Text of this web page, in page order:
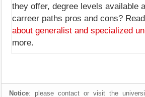
they offer, degree levels available
carreer paths pros and cons?
about generalist and specialized
more.
Notice: please contact or visit the